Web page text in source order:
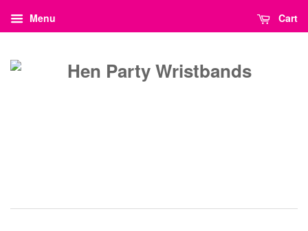
Menu Cart